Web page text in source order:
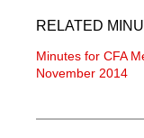
RELATED
Minutes for CFA
November 2014